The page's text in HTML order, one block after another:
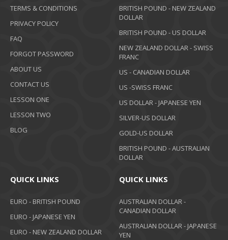
TERMS & CONDITIONS
PRIVACY POLICY
FAQ
FORGOT PASSWORD
ABOUT US
CONTACT US
LESSON ONE
LESSON TWO
BLOG
BRITISH POUND - NEW ZEALAND
DOLLAR
BRITISH POUND - US DOLLAR
NEW ZEALAND DOLLAR - SWISS
FRANC
US - CANADIAN DOLLAR
US -SWISS FRANC
US DOLLAR - JAPANESE YEN
SILVER-US DOLLAR
GOLD-US DOLLAR
BRITISH POUND - AUSTRALIAN
DOLLAR
QUICK LINKS
EURO - BRITISH POUND
EURO - JAPANESE YEN
EURO - NEW ZEALAND DOLLAR
QUICK LINKS
AUSTRALIAN DOLLAR -
CANADIAN DOLLAR
AUSTRALIAN DOLLAR - JAPANESE
YEN